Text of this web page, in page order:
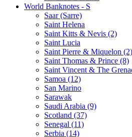
World Banknotes - S
Saar (Sarre)
Saint Helena
Saint Kitts & Nevis (2)
Saint Lucia
Saint Pierre & Miquelon (2)
Saint Thomas & Prince (8)
Saint Vincent & The
Samoa (12)
San Marino
Sarawak
Saudi Arabia (9)
Scotland (37)
Senegal (11)
Serbia (14)